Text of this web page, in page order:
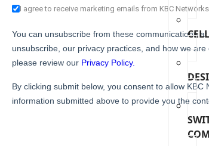
I agree to receive marketing emails from KBC Networks
You can unsubscribe from these communications
unsubscribe, our privacy practices, and how we
please review our Privacy Policy.
By clicking submit below, you consent to allow
information submitted above to provide you the